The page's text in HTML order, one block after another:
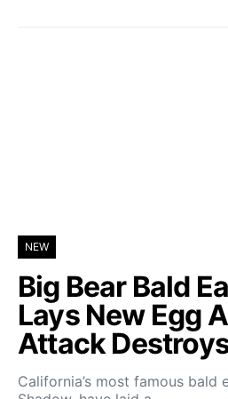
NEW
Big Bear Bald
Lays New Egg
Attack
California’s most famous bald